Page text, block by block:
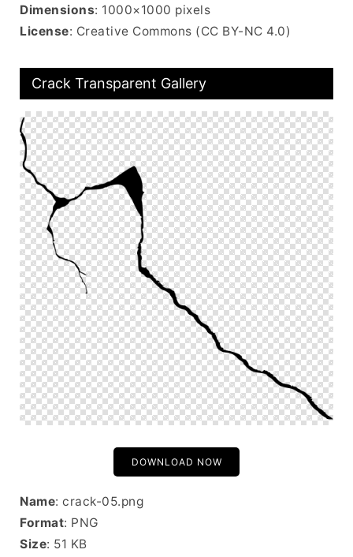
Dimensions: 1000×1000 pixels
License: Creative Commons (CC BY-NC 4.0)
Crack Transparent Gallery
DOWNLOAD NOW
Name: crack-05.png
Format: PNG
Size: 51 KB